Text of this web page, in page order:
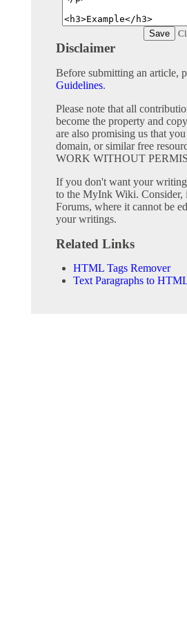
Disclaimer
Before submitting an article,
Guidelines.
Please note that all
become the property and
are also promising us that
domain, or similar free
WORK WITHOUT
If you don't want your
to the MyInk Wiki. Consider,
Forums, where it cannot be
your writings.
Related Links
HTML Tags Remover
Text Paragraphs to